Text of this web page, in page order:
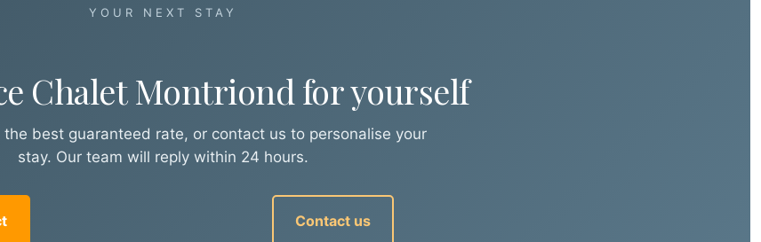
YOUR NEXT STAY
Chalet Montriond for yourself
the best guaranteed rate, or contact us to personalise your
stay. Our team will reply within 24 hours.
Contact us